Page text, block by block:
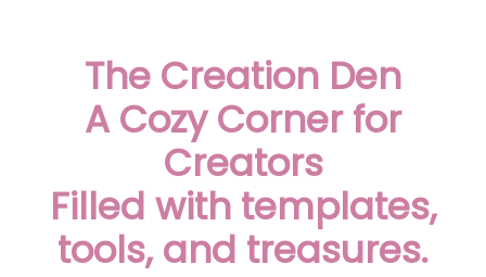
The Creation Den
A Cozy Corner for
Creators
Filled with templates,
tools, and treasures.